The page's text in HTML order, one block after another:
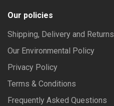
Our policies
Shipping, Delivery and Returns
Our Environmental Policy
Privacy Policy
Terms & Conditions
Frequently Asked Questions